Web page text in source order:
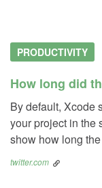
PRODUCTIVITY
How long did
By default, Xcode
your project in the
show how long
twitter.com